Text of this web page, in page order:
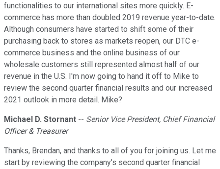
functionalities to our international sites more quickly. E-
commerce has more than doubled 2019 revenue year-to-date.
Although consumers have started to shift some of their
purchasing back to stores as markets reopen, our DTC e-
commerce business and the online business of our
wholesale customers still represented almost half of our
revenue in the U.S. I'm now going to hand it off to Mike to
review the second quarter financial results and our increased
2021 outlook in more detail. Mike?
Michael D. Stornant -- Senior Vice President, Chief Financial
Officer & Treasurer
Thanks, Brendan, and thanks to all of you for joining us. Let me
start by reviewing the company's second quarter financial